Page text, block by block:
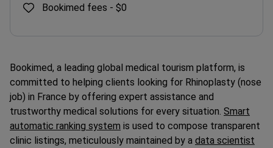
Bookimed fees - $0
Bookimed, a leading global medical tourism platform, is
committed to helping clients looking for Rhinoplasty (nose
job) in France by offering expert assistance and
trustworthy medical solutions for every situation. Smart
automatic ranking system is used to compose transparent
clinic listings, meticulously maintained by a data scientist